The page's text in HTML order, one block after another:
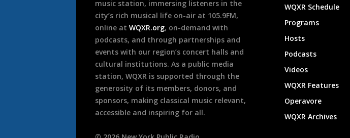
music station, immersing listeners in the
city’s rich musical life on-air at 105.9FM,
online at WQXR.org, on-demand with
podcasts, and through partnerships and
events with our region’s concert halls and
cultural institutions. As a public media
station, WQXR is supported through the
generosity of its members, donors, and
sponsors, making classical music relevant,
accessible and inspiring for all.
WQXR Schedule
Programs
Hosts
Podcasts
Videos
WQXR Features
Operavore
WQXR Archives